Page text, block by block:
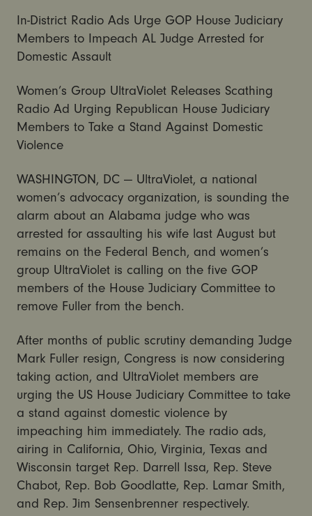
In-District Radio Ads Urge GOP House Judiciary
Members to Impeach AL Judge Arrested for
Domestic Assault
Women’s Group UltraViolet Releases Scathing
Radio Ad Urging Republican House Judiciary
Members to Take a Stand Against Domestic
Violence
WASHINGTON, DC — UltraViolet, a national
women’s advocacy organization, is sounding the
alarm about an Alabama judge who was
arrested for assaulting his wife last August but
remains on the Federal Bench, and women’s
group UltraViolet is calling on the five GOP
members of the House Judiciary Committee to
remove Fuller from the bench.
After months of public scrutiny demanding Judge
Mark Fuller resign, Congress is now considering
taking action, and UltraViolet members are
urging the US House Judiciary Committee to take
a stand against domestic violence by
impeaching him immediately. The radio ads,
airing in California, Ohio, Virginia, Texas and
Wisconsin target Rep. Darrell Issa, Rep. Steve
Chabot, Rep. Bob Goodlatte, Rep. Lamar Smith,
and Rep. Jim Sensenbrenner respectively.